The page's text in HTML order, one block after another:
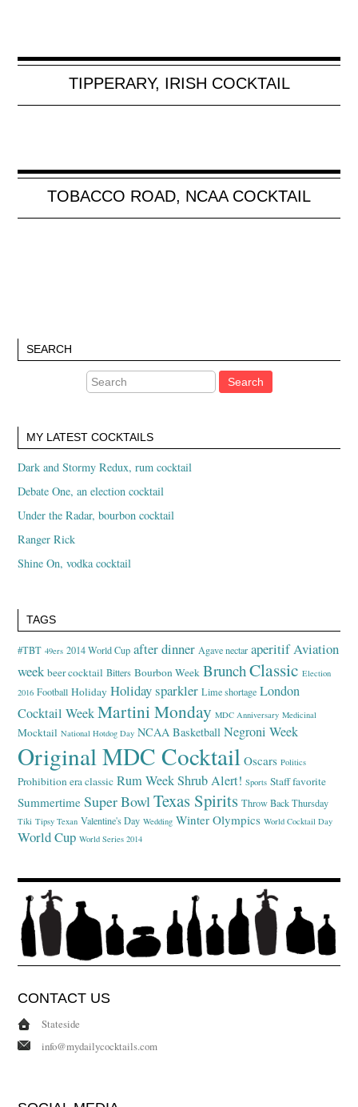
TIPPERARY, IRISH COCKTAIL
TOBACCO ROAD, NCAA COCKTAIL
SEARCH
MY LATEST COCKTAILS
Dark and Stormy Redux, rum cocktail
Debate One, an election cocktail
Under the Radar, bourbon cocktail
Ranger Rick
Shine On, vodka cocktail
TAGS
#TBT 49ers 2014 World Cup after dinner Agave nectar aperitifAviation
week beer cocktail Bitters Bourbon Week BrunchClassic Election
2016 Football Holiday Holiday sparkler Lime shortage London
Cocktail Week Martini Monday MDC Anniversary Medicinal
Mocktail National Hotdog Day NCAA Basketball Negroni Week
Original MDC Cocktail Oscars Politics
Prohibition era classic Rum Week Shrub Alert! Sports Staff favorite
Summertime Super BowlTexas Spirits Throw Back Thursday
Tiki Tipsy Texan Valentine's Day Wedding Winter Olympics World Cocktail Day
World Cup World Series 2014
CONTACT US
Stateside
info@mydailycocktails.com